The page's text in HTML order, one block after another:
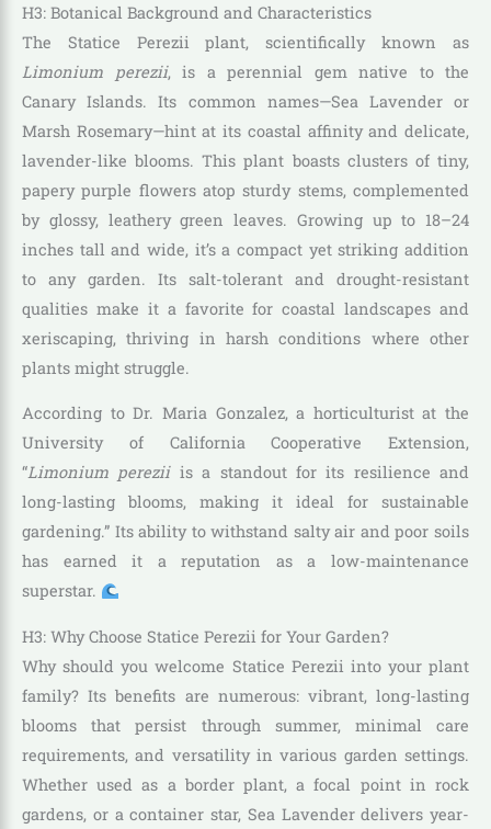
H3: Botanical Background and Characteristics
The Statice Perezii plant, scientifically known as
Limonium perezii, is a perennial gem native to the
Canary Islands. Its common names—Sea Lavender or
Marsh Rosemary—hint at its coastal affinity and delicate,
lavender-like blooms. This plant boasts clusters of tiny,
papery purple flowers atop sturdy stems, complemented
by glossy, leathery green leaves. Growing up to 18–24
inches tall and wide, it’s a compact yet striking addition
to any garden. Its salt-tolerant and drought-resistant
qualities make it a favorite for coastal landscapes and
xeriscaping, thriving in harsh conditions where other
plants might struggle.
According to Dr. Maria Gonzalez, a horticulturist at the
University of California Cooperative Extension,
“Limonium pereziiis a standout for its resilience and
long-lasting blooms, making it ideal for sustainable
gardening.” Its ability to withstand salty air and poor soils
has earned it a reputation as a low-maintenance
superstar.
H3: Why Choose Statice Perezii for Your Garden?
Why should you welcome Statice Perezii into your plant
family? Its benefits are numerous: vibrant, long-lasting
blooms that persist through summer, minimal care
requirements, and versatility in various garden settings.
Whether used as a border plant, a focal point in rock
gardens, or a container star, Sea Lavender delivers year-